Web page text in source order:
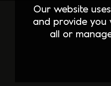
Our website
and provide you
all or